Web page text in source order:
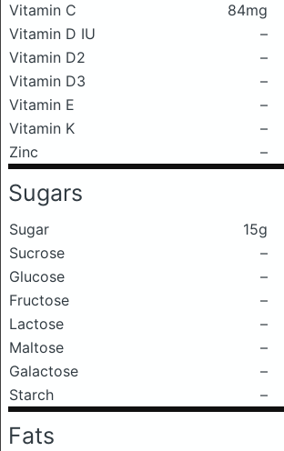
Vitamin C
84mg
Vitamin D IU
–
Vitamin D2
–
Vitamin D3
–
Vitamin E
–
Vitamin K
–
Zinc
–
Sugars
Sugar
15g
Sucrose
–
Glucose
–
Fructose
–
Lactose
–
Maltose
–
Galactose
–
Starch
–
Fats